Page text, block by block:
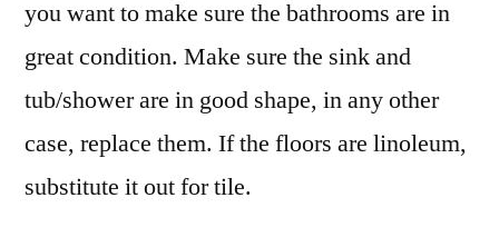
you want to make sure the bathrooms are in
great condition. Make sure the sink and
tub/shower are in good shape, in any other
case, replace them. If the floors are linoleum,
substitute it out for tile.